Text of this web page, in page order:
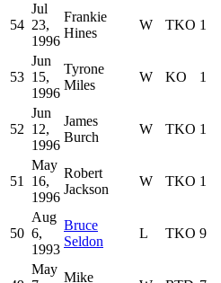
54
Jul
23,
1996
Frankie
Hines
W TKO 1
53
Jun
15,
1996
Tyrone
Miles
W KO 1
52
Jun
12,
1996
James
Burch
W TKO 1
51
May
16,
1996
Robert
Jackson
W TKO 1
50
Aug
6,
1993
Bruce
Seldon
L TKO 9
May
Mike